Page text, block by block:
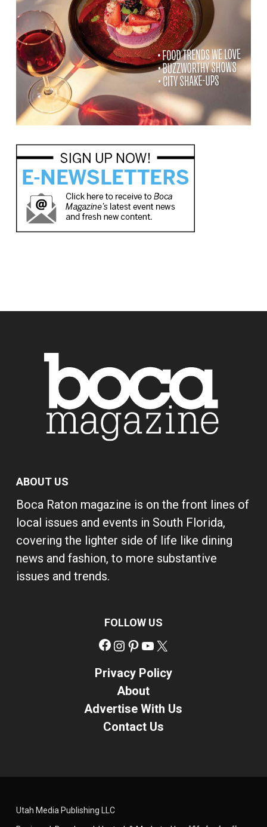
ABOUT US
Boca Raton magazine is on the front lines of
local issues and events in South Florida,
covering the lighter side of life like dining
news and fashion, to more substantive
issues and trends.
FOLLOW US
Facebook
Instagram
Pinterest
YouTube
Privacy Policy
About
Advertise With Us
Contact Us
Utah Media Publishing LLC